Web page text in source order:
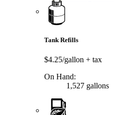
Tank Refills
$4.25/gallon + tax
On Hand:
1,527 gallons